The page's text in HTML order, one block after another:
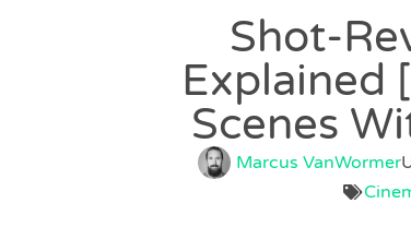
Shot-
Explained
Scenes
Marcus VanWormer